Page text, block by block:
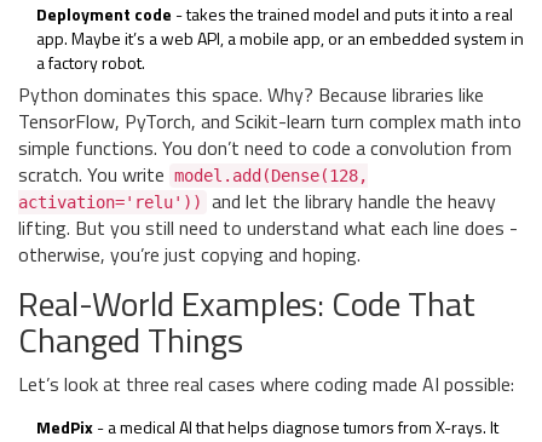
Deployment code - takes the trained model and puts it into a real
app. Maybe it’s a web API, a mobile app, or an embedded system in
a factory robot.
Python dominates this space. Why? Because libraries like
TensorFlow, PyTorch, and Scikit-learn turn complex math into
simple functions. You don’t need to code a convolution from
scratch. You write model.add(Dense(128,
activation='relu'))
and let the library handle the heavy
lifting. But you still need to understand what each line does -
otherwise, you’re just copying and hoping.
Real-World Examples: Code That
Changed Things
Let’s look at three real cases where coding made AI possible:
MedPix- a medical AI that helps diagnose tumors from X-rays. It